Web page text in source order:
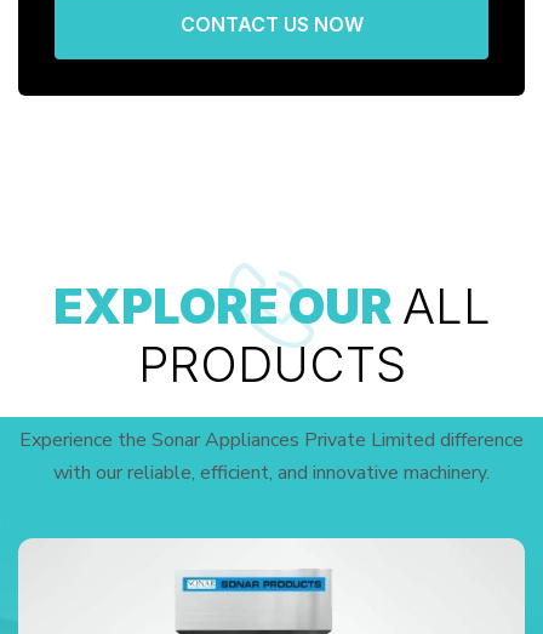
CONTACT US NOW
EXPLORE OUR ALL
PRODUCTS
Experience the Sonar Appliances Private Limited difference
with our reliable, efficient, and innovative machinery.